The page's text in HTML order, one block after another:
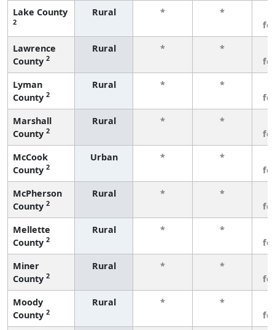
Lake County
2
Rural * *
Lawrence
County 2
Rural * *
Lyman
County 2
Rural * *
Marshall
County 2
Rural * *
McCook
County 2
Urban * *
McPherson
County 2
Rural * *
Mellette
County 2
Rural * *
Miner
County 2
Rural * *
Moody
County 2
Rural * *